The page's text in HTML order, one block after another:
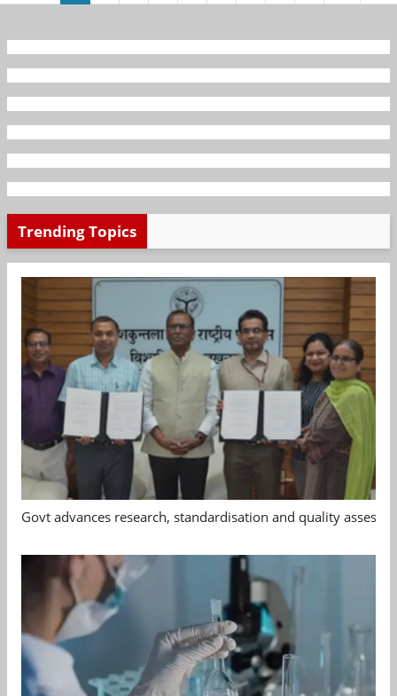
Trending Topics
Govt advances research, standardisation and quality